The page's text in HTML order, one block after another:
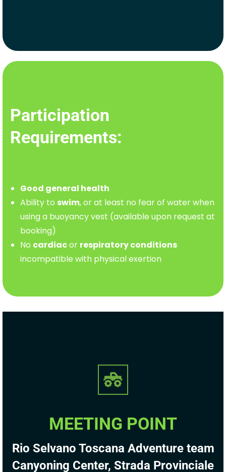
Participation
Requirements:
Good general health
Ability to swim, or at least no fear of water when
using a buoyancy vest (available upon request at
booking)
No cardiacor respiratory conditions
incompatible with physical exertion
MEETING POINT
Rio Selvano Toscana Adventure team
Canyoning Center, Strada Provinciale